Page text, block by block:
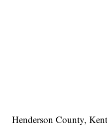
Henderson County,